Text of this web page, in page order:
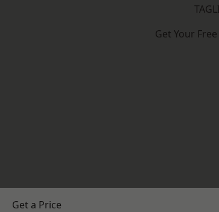
Get Your
Get a Price